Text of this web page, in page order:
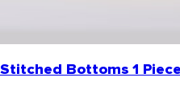
Stitched Bottoms 1